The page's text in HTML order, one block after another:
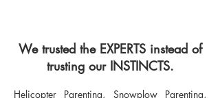
We trusted the EXPERTS instead of
trusting our INSTINCTS.
Helicopter Parenting, Snowplow Parenting,